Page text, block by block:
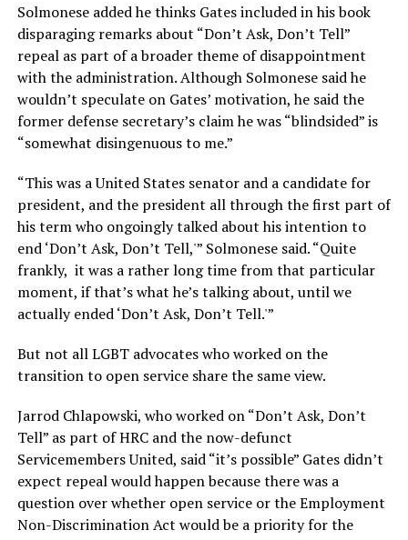
Solmonese added he thinks Gates included in his book
disparaging remarks about “Don’t Ask, Don’t Tell”
repeal as part of a broader theme of disappointment
with the administration. Although Solmonese said he
wouldn’t speculate on Gates’ motivation, he said the
former defense secretary’s claim he was “blindsided” is
“somewhat disingenuous to me.”
“This was a United States senator and a candidate for
president, and the president all through the first part of
his term who ongoingly talked about his intention to
end ‘Don’t Ask, Don’t Tell,'” Solmonese said. “Quite
frankly, it was a rather long time from that particular
moment, if that’s what he’s talking about, until we
actually ended ‘Don’t Ask, Don’t Tell.'”
But not all LGBT advocates who worked on the
transition to open service share the same view.
Jarrod Chlapowski, who worked on “Don’t Ask, Don’t
Tell” as part of HRC and the now-defunct
Servicemembers United, said “it’s possible” Gates didn’t
expect repeal would happen because there was a
question over whether open service or the Employment
Non-Discrimination Act would be a priority for the